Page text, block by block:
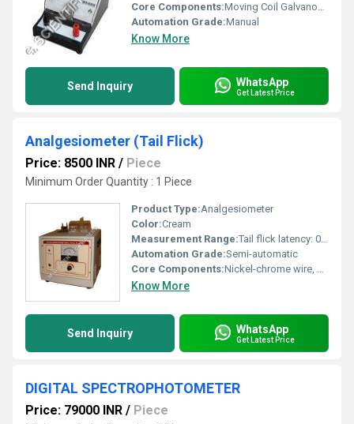
Core Components:Moving Coil Galvanometer Mechanism
Automation Grade:Manual
Know More
Send Inquiry WhatsApp
Get Latest Price
Analgesiometer (Tail Flick)
Price: 8500 INR / Piece
Minimum Order Quantity : 1 Piece
Product Type:Analgesiometer
Color:Cream
Measurement Range:Tail flick latency: 0-99.9 seconds
Automation Grade:Semi-automatic
Core Components:Nickel-chrome wire, Microcontroller, Digital Timer
Know More
Send Inquiry WhatsApp
Get Latest Price
DIGITAL SPECTROPHOTOMETER
Price: 79000 INR / Piece